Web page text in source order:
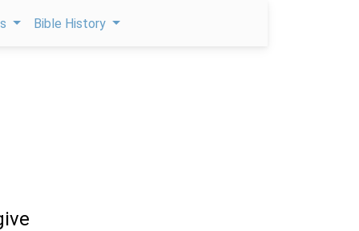
Bible History